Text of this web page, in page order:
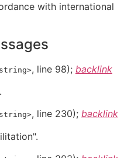
with international
, line 98); backlink
, line 230); backlink